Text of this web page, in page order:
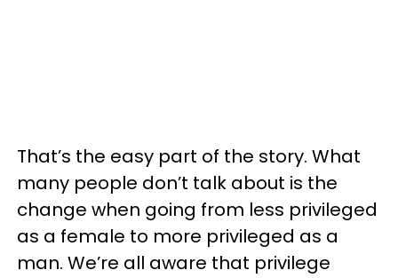
That’s the easy part of the story. What
many people don’t talk about is the
change when going from less privileged
as a female to more privileged as a
man. We’re all aware that privilege